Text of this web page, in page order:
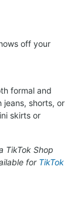
off your
formal and
jeans, shorts, or
skirts or
TikTok Shop
for TikTok